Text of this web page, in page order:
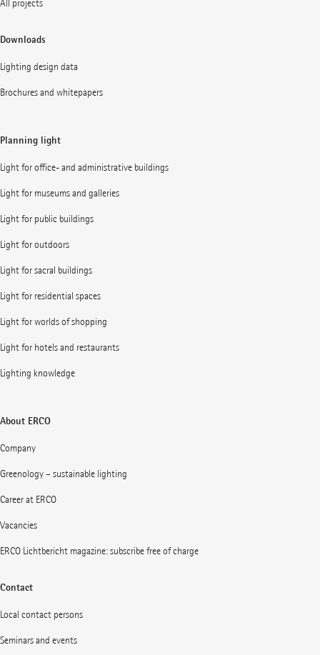
All projects
Downloads
Lighting design data
Brochures and whitepapers
Planning light
Light for office- and administrative buildings
Light for museums and galleries
Light for public buildings
Light for outdoors
Light for sacral buildings
Light for residential spaces
Light for worlds of shopping
Light for hotels and restaurants
Lighting knowledge
About ERCO
Company
Greenology – sustainable lighting
Career at ERCO
Vacancies
ERCO Lichtbericht magazine: subscribe free of charge
Contact
Local contact persons
Seminars and events